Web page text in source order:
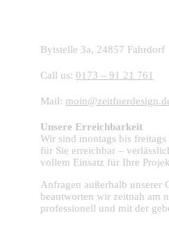
Bytstelle 3a, 24857 Fahrdorf
Call us: 0173 – 91 21 761
Mail:
Unsere Erreichbarkeit
Wir sind montags bis
für Sie erreichbar –
vollem Einsatz für Ihre
Anfragen außerhalb unserer
beantworten wir zeitnah am
professionell und mit der